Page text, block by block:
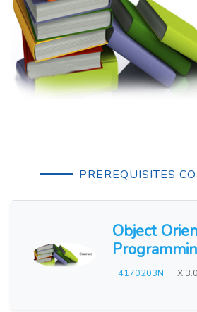
PREREQUISITES
Object
4170203N X